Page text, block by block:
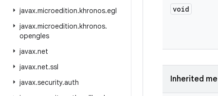
javax.microedition.khronos.egl
javax.microedition.khronos.
opengles
javax.net
javax.net.ssl
javax.security.auth
void
Inherited